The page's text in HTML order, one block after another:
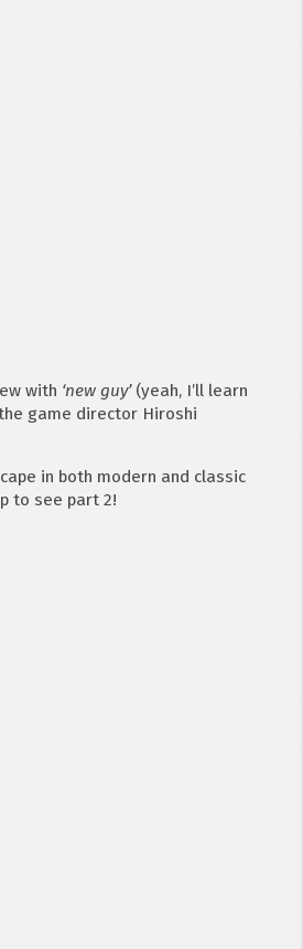
with ‘new guy’(yeah, I’ll learn
game director Hiroshi
in both modern and classic
to see part 2!